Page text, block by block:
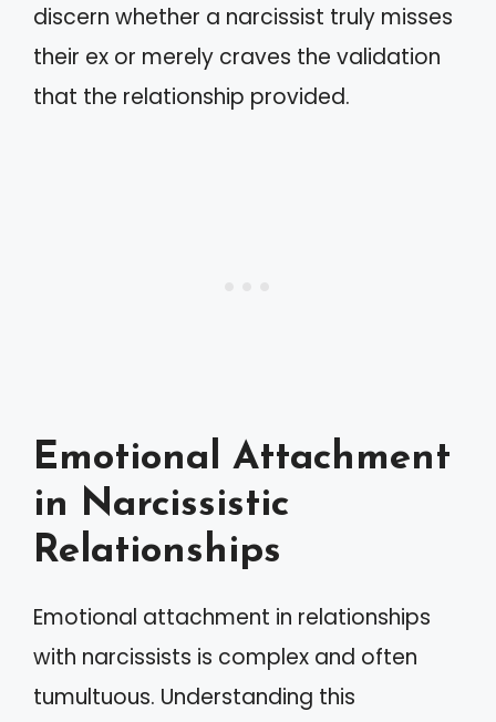
discern whether a narcissist truly misses
their ex or merely craves the validation
that the relationship provided.
Emotional Attachment
in Narcissistic
Relationships
Emotional attachment in relationships
with narcissists is complex and often
tumultuous. Understanding this